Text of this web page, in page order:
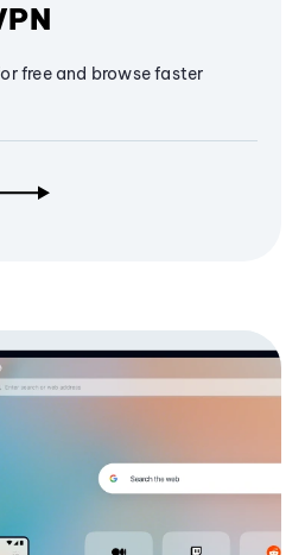
free and browse faster